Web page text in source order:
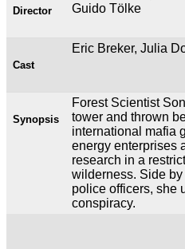
Director
Guido Tölke
Cast
Eric Breker, Julia
Synopsis
Forest Scientist
tower and thrown
international mafia
energy enterprises
research in a
wilderness. Side
police officers, she
conspiracy.